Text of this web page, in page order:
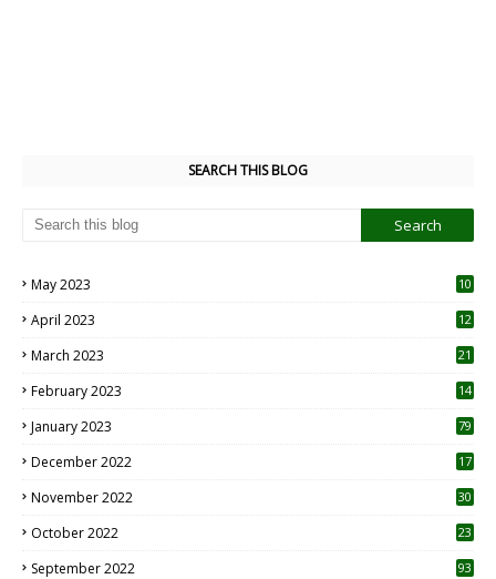
SEARCH THIS BLOG
May 2023
10
April 2023
12
March 2023 21
February 2023 14
January 2023 79
December 2022 17
November 2022 30
October 2022
23
September 2022 93